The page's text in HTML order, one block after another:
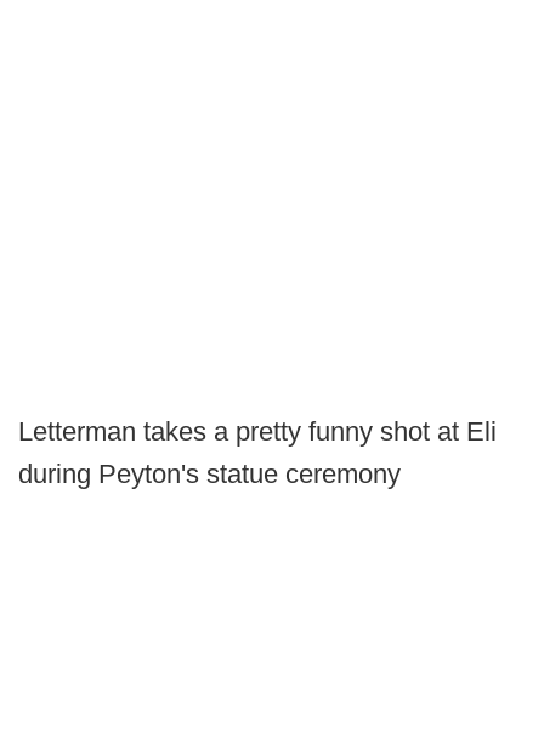
Letterman takes a pretty funny shot at Eli
during Peyton's statue ceremony